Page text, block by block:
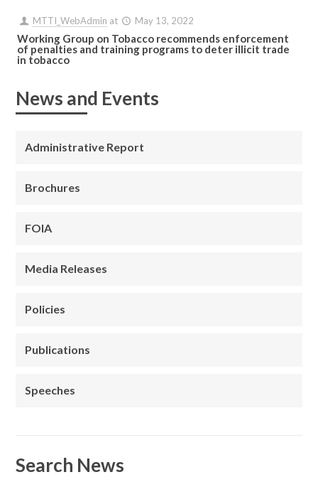
MTTI_WebAdmin at May 13, 2022
Working Group on Tobacco recommends enforcement
of penalties and training programs to deter illicit trade
in tobacco
News and Events
Administrative Report
Brochures
FOIA
Media Releases
Policies
Publications
Speeches
Search News